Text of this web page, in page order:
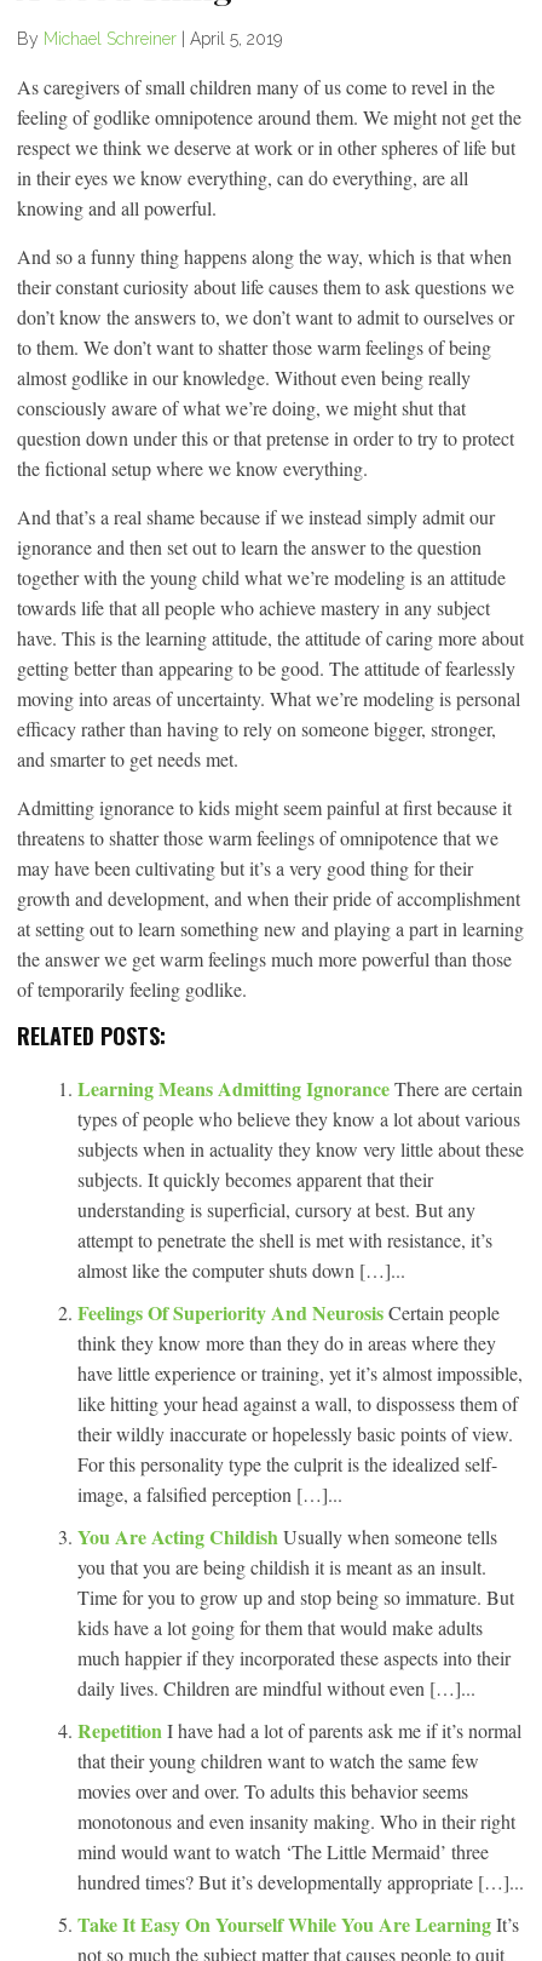
By Michael Schreiner | April 5, 2019
As caregivers of small children many of us come to revel in the
feeling of godlike omnipotence around them. We might not get the
respect we think we deserve at work or in other spheres of life but
in their eyes we know everything, can do everything, are all
knowing and all powerful.
And so a funny thing happens along the way, which is that when
their constant curiosity about life causes them to ask questions we
don’t know the answers to, we don’t want to admit to ourselves or
to them. We don’t want to shatter those warm feelings of being
almost godlike in our knowledge. Without even being really
consciously aware of what we’re doing, we might shut that
question down under this or that pretense in order to try to protect
the fictional setup where we know everything.
And that’s a real shame because if we instead simply admit our
ignorance and then set out to learn the answer to the question
together with the young child what we’re modeling is an attitude
towards life that all people who achieve mastery in any subject
have. This is the learning attitude, the attitude of caring more about
getting better than appearing to be good. The attitude of fearlessly
moving into areas of uncertainty. What we’re modeling is personal
efficacy rather than having to rely on someone bigger, stronger,
and smarter to get needs met.
Admitting ignorance to kids might seem painful at first because it
threatens to shatter those warm feelings of omnipotence that we
may have been cultivating but it’s a very good thing for their
growth and development, and when their pride of accomplishment
at setting out to learn something new and playing a part in learning
the answer we get warm feelings much more powerful than those
of temporarily feeling godlike.
RELATED POSTS:
Learning Means Admitting IgnoranceThere are certain
types of people who believe they know a lot about various
subjects when in actuality they know very little about these
subjects. It quickly becomes apparent that their
understanding is superficial, cursory at best. But any
attempt to penetrate the shell is met with resistance, it’s
almost like the computer shuts down […]...
Feelings Of Superiority And NeurosisCertain people
think they know more than they do in areas where they
have little experience or training, yet it’s almost impossible,
like hitting your head against a wall, to dispossess them of
their wildly inaccurate or hopelessly basic points of view.
For this personality type the culprit is the idealized self-
image, a falsified perception […]...
You Are Acting Childish Usually when someone tells
you that you are being childish it is meant as an insult.
Time for you to grow up and stop being so immature. But
kids have a lot going for them that would make adults
much happier if they incorporated these aspects into their
daily lives. Children are mindful without even […]...
Repetition I have had a lot of parents ask me if it’s normal
that their young children want to watch the same few
movies over and over. To adults this behavior seems
monotonous and even insanity making. Who in their right
mind would want to watch ‘The Little Mermaid’ three
hundred times? But it’s developmentally appropriate […]...
Take It Easy On Yourself While You Are LearningIt’s
not so much the subject matter that causes people to quit